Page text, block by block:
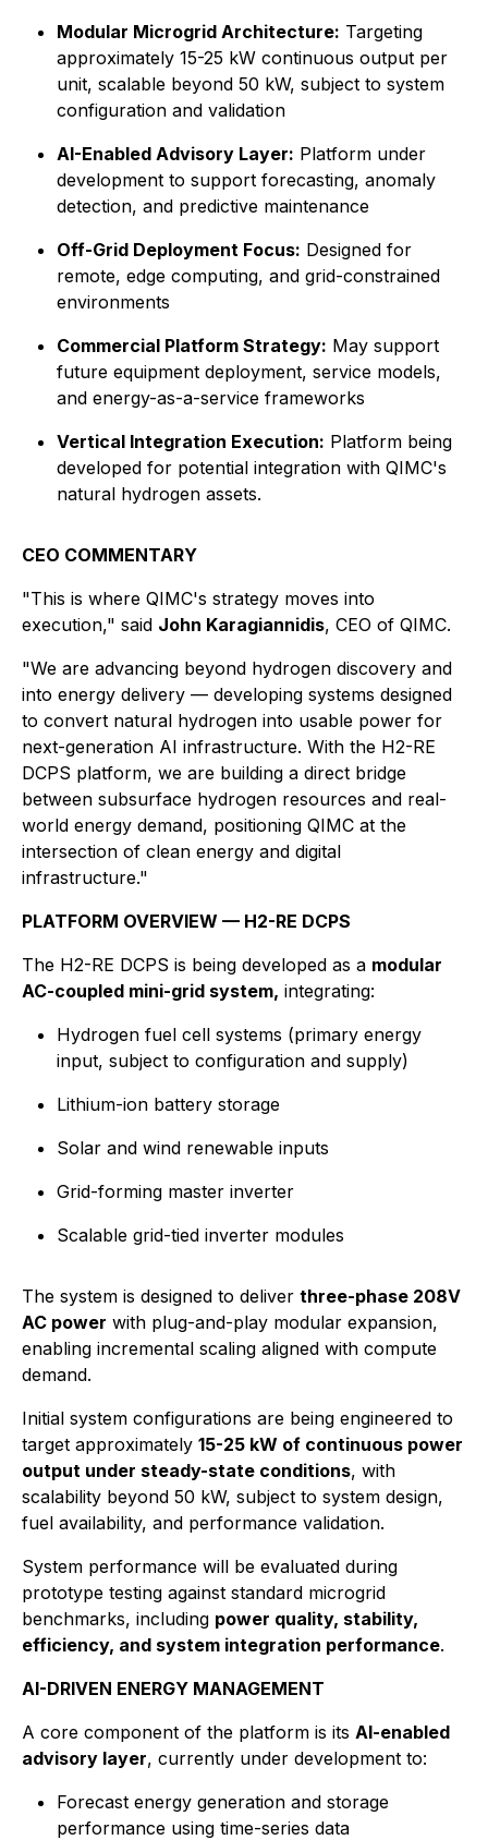
Modular Microgrid Architecture: Targeting
approximately 15-25 kW continuous output per
unit, scalable beyond 50 kW, subject to system
configuration and validation
AI-Enabled Advisory Layer: Platform under
development to support forecasting, anomaly
detection, and predictive maintenance
Off-Grid Deployment Focus: Designed for
remote, edge computing, and grid-constrained
environments
Commercial Platform Strategy: May support
future equipment deployment, service models,
and energy-as-a-service frameworks
Vertical Integration Execution: Platform being
developed for potential integration with QIMC's
natural hydrogen assets.
CEO COMMENTARY
"This is where QIMC's strategy moves into
execution," said John Karagiannidis, CEO of QIMC.
"We are advancing beyond hydrogen discovery and
into energy delivery — developing systems designed
to convert natural hydrogen into usable power for
next-generation AI infrastructure. With the H2-RE
DCPS platform, we are building a direct bridge
between subsurface hydrogen resources and real-
world energy demand, positioning QIMC at the
intersection of clean energy and digital
infrastructure."
PLATFORM OVERVIEW — H2-RE DCPS
The H2-RE DCPS is being developed as a modular
AC-coupled mini-grid system, integrating:
Hydrogen fuel cell systems (primary energy
input, subject to configuration and supply)
Lithium-ion battery storage
Solar and wind renewable inputs
Grid-forming master inverter
Scalable grid-tied inverter modules
The system is designed to deliver three-phase 208V
AC power with plug-and-play modular expansion,
enabling incremental scaling aligned with compute
demand.
Initial system configurations are being engineered to
target approximately 15-25 kW of continuous power
output under steady-state conditions, with
scalability beyond 50 kW, subject to system design,
fuel availability, and performance validation.
System performance will be evaluated during
prototype testing against standard microgrid
benchmarks, including power quality, stability,
efficiency, and system integration performance.
AI-DRIVEN ENERGY MANAGEMENT
A core component of the platform is its AI-enabled
advisory layer, currently under development to:
Forecast energy generation and storage
performance using time-series data